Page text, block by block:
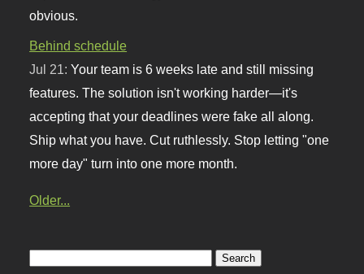
obvious.
Behind schedule
Jul 21:Your team is 6 weeks late and still missing
features. The solution isn't working harder—it's
accepting that your deadlines were fake all along.
Ship what you have. Cut ruthlessly. Stop letting "one
more day" turn into one more month.
Older...